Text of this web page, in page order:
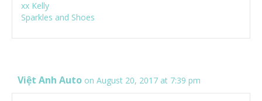
xx Kelly
Sparkles and Shoes
Việt Anh Auto on August 20, 2017 at 7:39 pm